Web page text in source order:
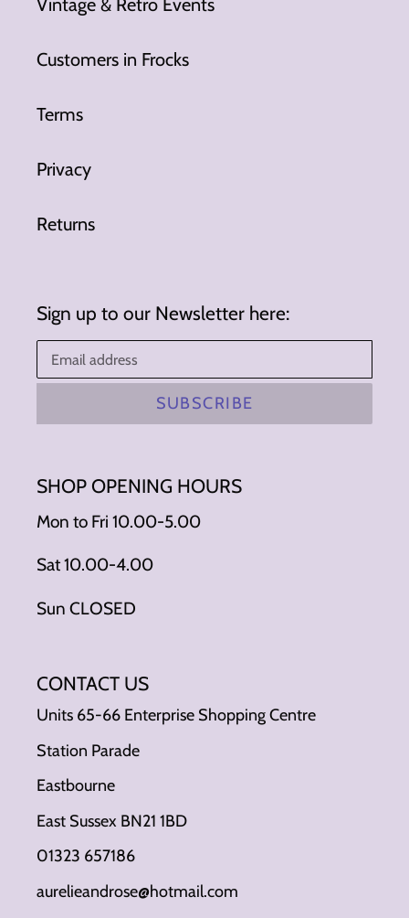
Customers in Frocks
Terms
Privacy
Returns
Sign up to our Newsletter here:
SUBSCRIBE
SHOP OPENING HOURS
Mon to Fri 10.00-5.00
Sat 10.00-4.00
Sun CLOSED
CONTACT US
Units 65-66 Enterprise Shopping Centre
Station Parade
Eastbourne
East Sussex BN21 1BD
01323 657186
aurelieandrose@hotmail.com